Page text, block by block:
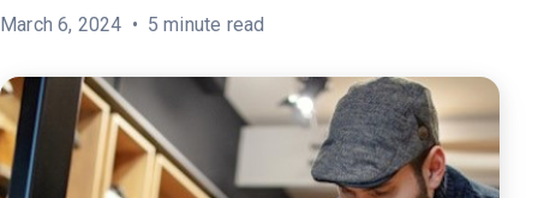
March 6, 2024 5 minute read